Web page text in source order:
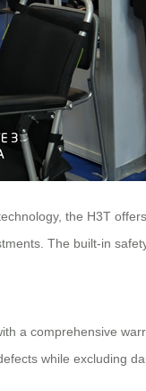
the H3T
The built-in
a comprehensive
while excluding